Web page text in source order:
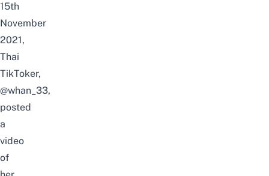
15th
November
2021,
Thai
TikToker,
@whan_33,
posted
a
video
of